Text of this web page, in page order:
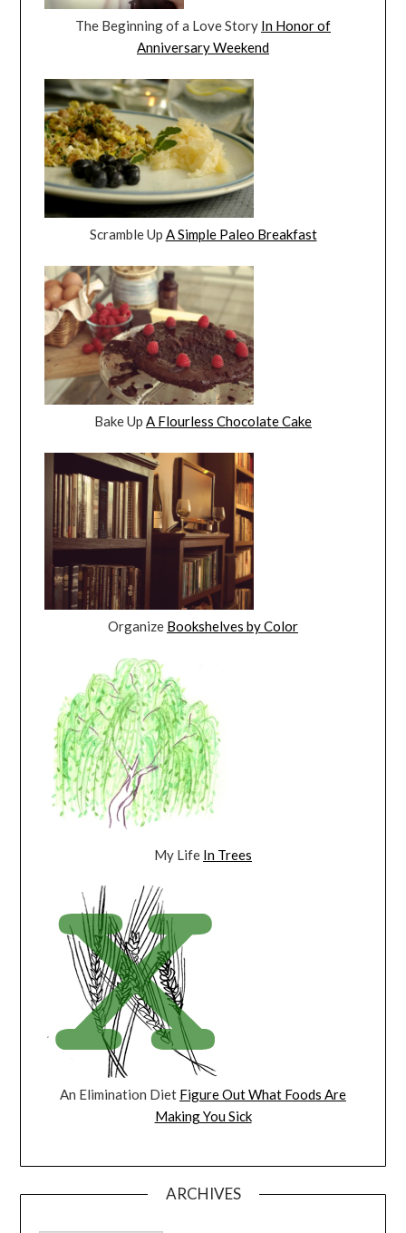
The Beginning of a Love Story In Honor of
Anniversary Weekend
Scramble Up A Simple Paleo Breakfast
Bake Up A Flourless Chocolate Cake
Organize Bookshelves by Color
My Life In Trees
An Elimination Diet Figure Out What Foods Are
Making You Sick
ARCHIVES